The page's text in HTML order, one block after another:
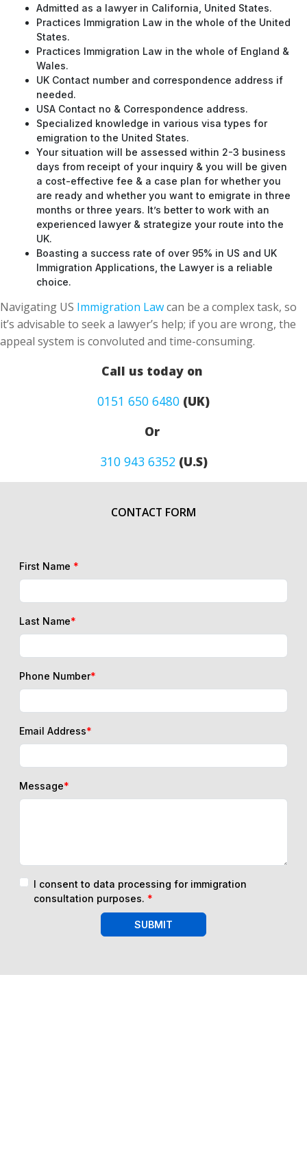
Admitted as a lawyer in California, United States.
Practices Immigration Law in the whole of the United
States.
Practices Immigration Law in the whole of England &
Wales.
UK Contact number and correspondence address if
needed.
USA Contact no & Correspondence address.
Specialized knowledge in various visa types for
emigration to the United States.
Your situation will be assessed within 2-3 business
days from receipt of your inquiry & you will be given
a cost-effective fee & a case plan for whether you
are ready and whether you want to emigrate in three
months or three years. It’s better to work with an
experienced lawyer & strategize your route into the
UK.
Boasting a success rate of over 95% in US and UK
Immigration Applications, the Lawyer is a reliable
choice.
Navigating US Immigration Lawcan be a complex task, so
it’s advisable to seek a lawyer’s help; if you are wrong, the
appeal system is convoluted and time-consuming.
Call us today on
0151 650 6480 (UK)
Or
310 943 6352(U.S)
CONTACT FORM
First Name *
Last Name*
Phone Number*
Email Address*
Message*
I consent to data processing for immigration
consultation purposes. *
SUBMIT